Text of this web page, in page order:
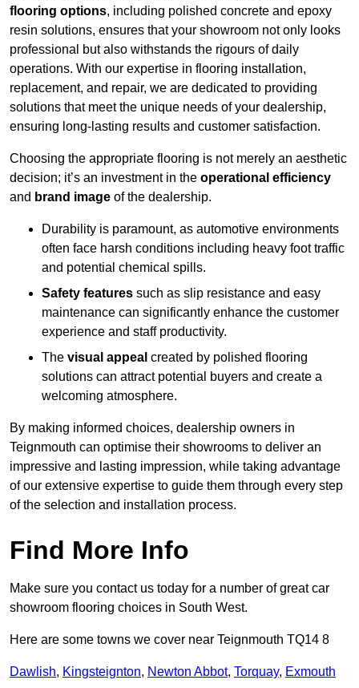
flooring options, including polished concrete and epoxy
resin solutions, ensures that your showroom not only looks
professional but also withstands the rigours of daily
operations. With our expertise in flooring installation,
replacement, and repair, we are dedicated to providing
solutions that meet the unique needs of your dealership,
ensuring long-lasting results and customer satisfaction.
Choosing the appropriate flooring is not merely an aesthetic
decision; it’s an investment in the operational efficiency
and brand image of the dealership.
Durability is paramount, as automotive environments
often face harsh conditions including heavy foot traffic
and potential chemical spills.
Safety features such as slip resistance and easy
maintenance can significantly enhance the customer
experience and staff productivity.
The visual appeal created by polished flooring
solutions can attract potential buyers and create a
welcoming atmosphere.
By making informed choices, dealership owners in
Teignmouth can optimise their showrooms to deliver an
impressive and lasting impression, while taking advantage
of our extensive expertise to guide them through every step
of the selection and installation process.
Find More Info
Make sure you contact us today for a number of great car
showroom flooring choices in South West.
Here are some towns we cover near Teignmouth TQ14 8
Dawlish, Kingsteignton, Newton Abbot, Torquay, Exmouth